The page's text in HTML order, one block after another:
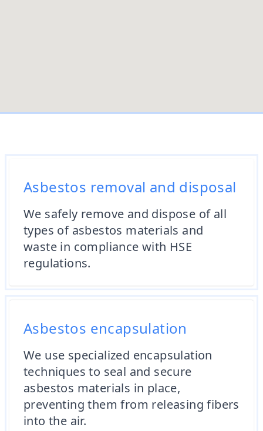
Asbestos removal and disposal
We safely remove and dispose of all
types of asbestos materials and
waste in compliance with HSE
regulations.
Asbestos encapsulation
We use specialized encapsulation
techniques to seal and secure
asbestos materials in place,
preventing them from releasing fibers
into the air.